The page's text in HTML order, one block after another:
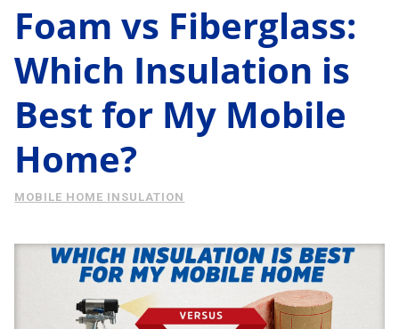
Problems We Solve
Reviews
About Us
Learning Center
Request Consultation
Insulation
FAQ
Case Study
Podcast
Foam vs Fiberglass:
Which Insulation is
Best for My Mobile
Home?
MOBILE HOME INSULATION